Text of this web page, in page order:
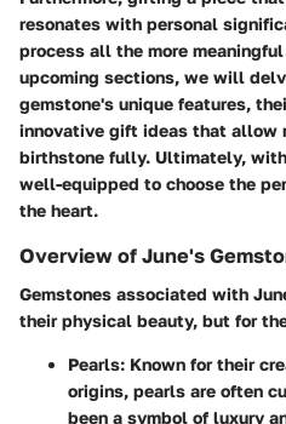
resonates with personal
process all the more
upcoming sections, we will
gemstone's unique features,
innovative gift ideas that allow
birthstone fully. Ultimately,
well-equipped to choose the
the heart.
Overview of June's
Gemstones associated with
their physical beauty, but for
Pearls: Known for their
origins, pearls are often
been a symbol of luxury